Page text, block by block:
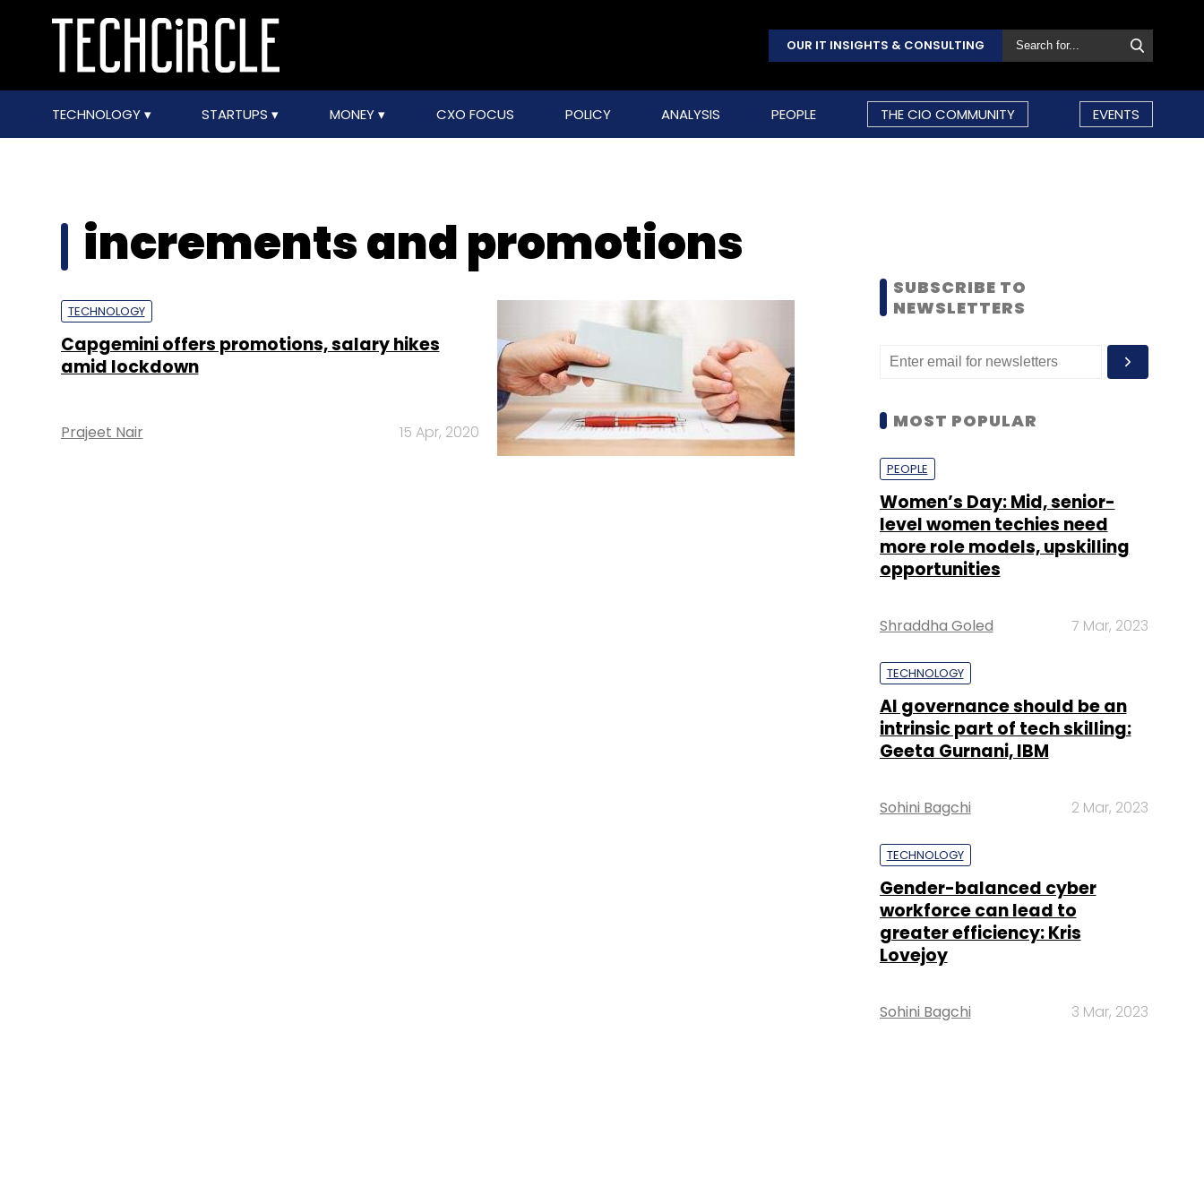
OUR IT INSIGHTS & CONSULTING
TECHNOLOGY STARTUPS MONEY CXO FOCUS POLICY ANALYSIS PEOPLE THE CIO COMMUNITY EVENTS
increments and promotions
TECHNOLOGY
Capgemini offers promotions, salary hikes
amid lockdown
Prajeet Nair 15 Apr, 2020
SUBSCRIBE TO
NEWSLETTERS
MOST POPULAR
PEOPLE
Women’s Day: Mid, senior-
level women techies need
more role models, upskilling
opportunities
Shraddha Goled 7 Mar, 2023
TECHNOLOGY
AI governance should be an
intrinsic part of tech skilling:
Geeta Gurnani, IBM
Sohini Bagchi 2 Mar, 2023
TECHNOLOGY
Gender-balanced cyber
workforce can lead to
greater efficiency: Kris
Lovejoy
Sohini Bagchi 3 Mar, 2023